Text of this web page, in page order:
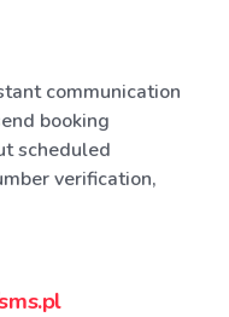
communication
booking
scheduled
verification,